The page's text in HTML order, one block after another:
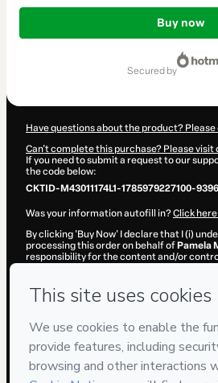
Total
$122.00
Buy now
secured by
Have questions about the product?
Can't complete this purchase? Please visit
If you need to submit a request to our
the code below:
CKTID-M43011174L1-1785979227100-9396
Was your information autofill in?Click
By clicking 'Buy Now' I declare that I (i)
processing this order on behalf of Pamela
responsibility for the content and/or
guardian.
Hotmart © 2026- All rights reserved
2026-08-06T01:20:28.677Z REF.